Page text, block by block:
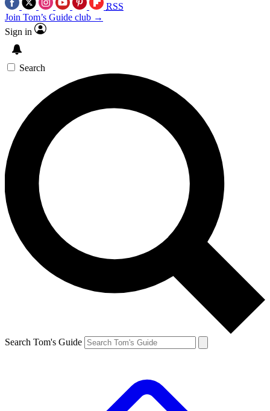
RSS
Join Tom’s Guide club →
Sign in
Search
Search Tom's Guide